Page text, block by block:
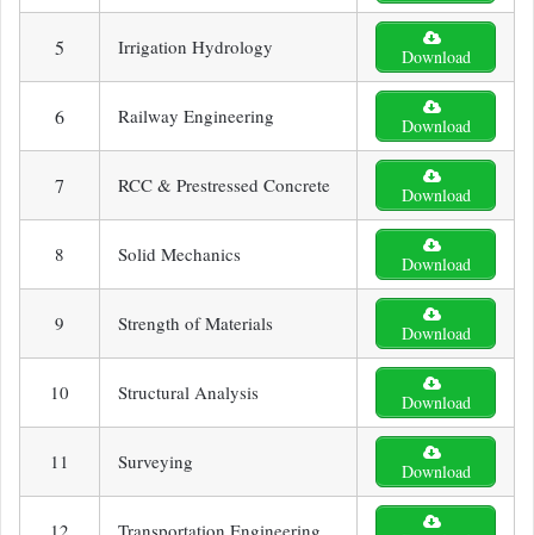
5 Irrigation Hydrology Download
6 Railway Engineering Download
7 RCC & Prestressed Concrete Download
8 Solid Mechanics Download
9 Strength of Materials Download
10 Structural Analysis Download
11 Surveying Download